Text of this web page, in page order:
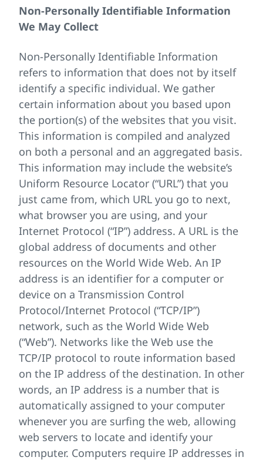
Non-Personally Identifiable Information
We May Collect
Non-Personally Identifiable Information
refers to information that does not by itself
identify a specific individual. We gather
certain information about you based upon
the portion(s) of the websites that you visit.
This information is compiled and analyzed
on both a personal and an aggregated basis.
This information may include the website’s
Uniform Resource Locator (“URL”) that you
just came from, which URL you go to next,
what browser you are using, and your
Internet Protocol (“IP”) address. A URL is the
global address of documents and other
resources on the World Wide Web. An IP
address is an identifier for a computer or
device on a Transmission Control
Protocol/Internet Protocol (“TCP/IP”)
network, such as the World Wide Web
(“Web”). Networks like the Web use the
TCP/IP protocol to route information based
on the IP address of the destination. In other
words, an IP address is a number that is
automatically assigned to your computer
whenever you are surfing the web, allowing
web servers to locate and identify your
computer. Computers require IP addresses in